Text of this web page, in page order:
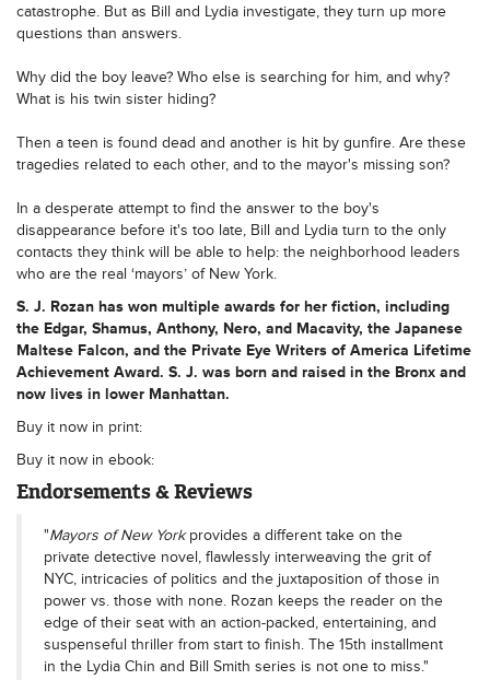
catastrophe. But as Bill and Lydia investigate, they turn up more
questions than answers.
Why did the boy leave? Who else is searching for him, and why?
What is his twin sister hiding?
Then a teen is found dead and another is hit by gunfire. Are these
tragedies related to each other, and to the mayor's missing son?
In a desperate attempt to find the answer to the boy's
disappearance before it's too late, Bill and Lydia turn to the only
contacts they think will be able to help: the neighborhood leaders
who are the real ‘mayors’ of New York.
S. J. Rozan has won multiple awards for her fiction, including
the Edgar, Shamus, Anthony, Nero, and Macavity, the Japanese
Maltese Falcon, and the Private Eye Writers of America Lifetime
Achievement Award. S. J. was born and raised in the Bronx and
now lives in lower Manhattan.
Buy it now in print:
Buy it now in ebook:
Endorsements & Reviews
"Mayors of New Yorkprovides a different take on the
private detective novel, flawlessly interweaving the grit of
NYC, intricacies of politics and the juxtaposition of those in
power vs. those with none. Rozan keeps the reader on the
edge of their seat with an action-packed, entertaining, and
suspenseful thriller from start to finish. The 15th installment
in the Lydia Chin and Bill Smith series is not one to miss."